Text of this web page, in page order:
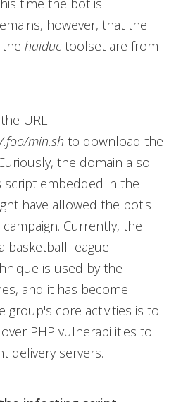
time the bot is
however, that the
haiduc toolset are from
URL
min.sh to download the
the domain also
script embedded in the
have allowed the bot's
Currently, the
basketball league
is used by the
and it has become
group's core activities is to
PHP vulnerabilities to
delivery servers.